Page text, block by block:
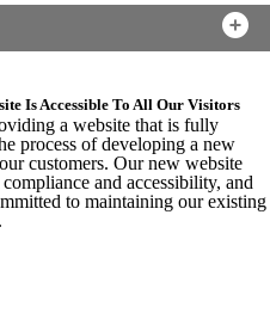
Is Accessible To All Our Visitors
a website that is fully
process of developing a new
customers. Our new website
and accessibility, and
to maintaining our existing